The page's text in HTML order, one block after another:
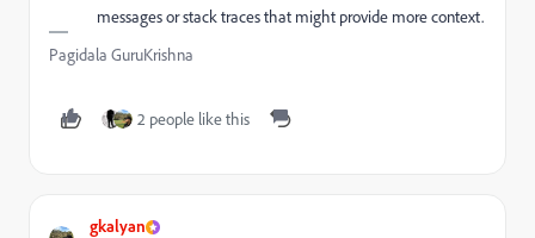
messages or stack traces that might provide more context.
Pagidala GuruKrishna
2 people like this
gkalyan